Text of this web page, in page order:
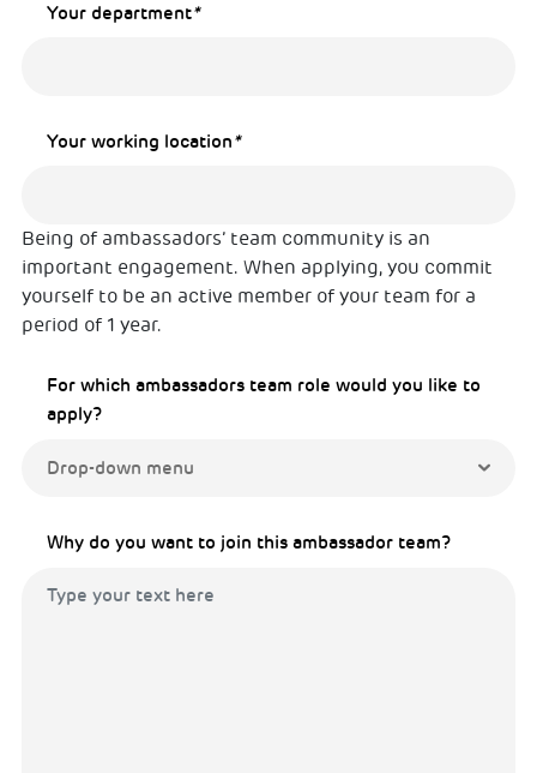
Your department*
Your working location*
Being of ambassadors’ team community is an
important engagement. When applying, you commit
yourself to be an active member of your team for a
period of 1 year.
For which ambassadors team role would you like to
apply?
Drop-down menu
Why do you want to join this ambassador team?